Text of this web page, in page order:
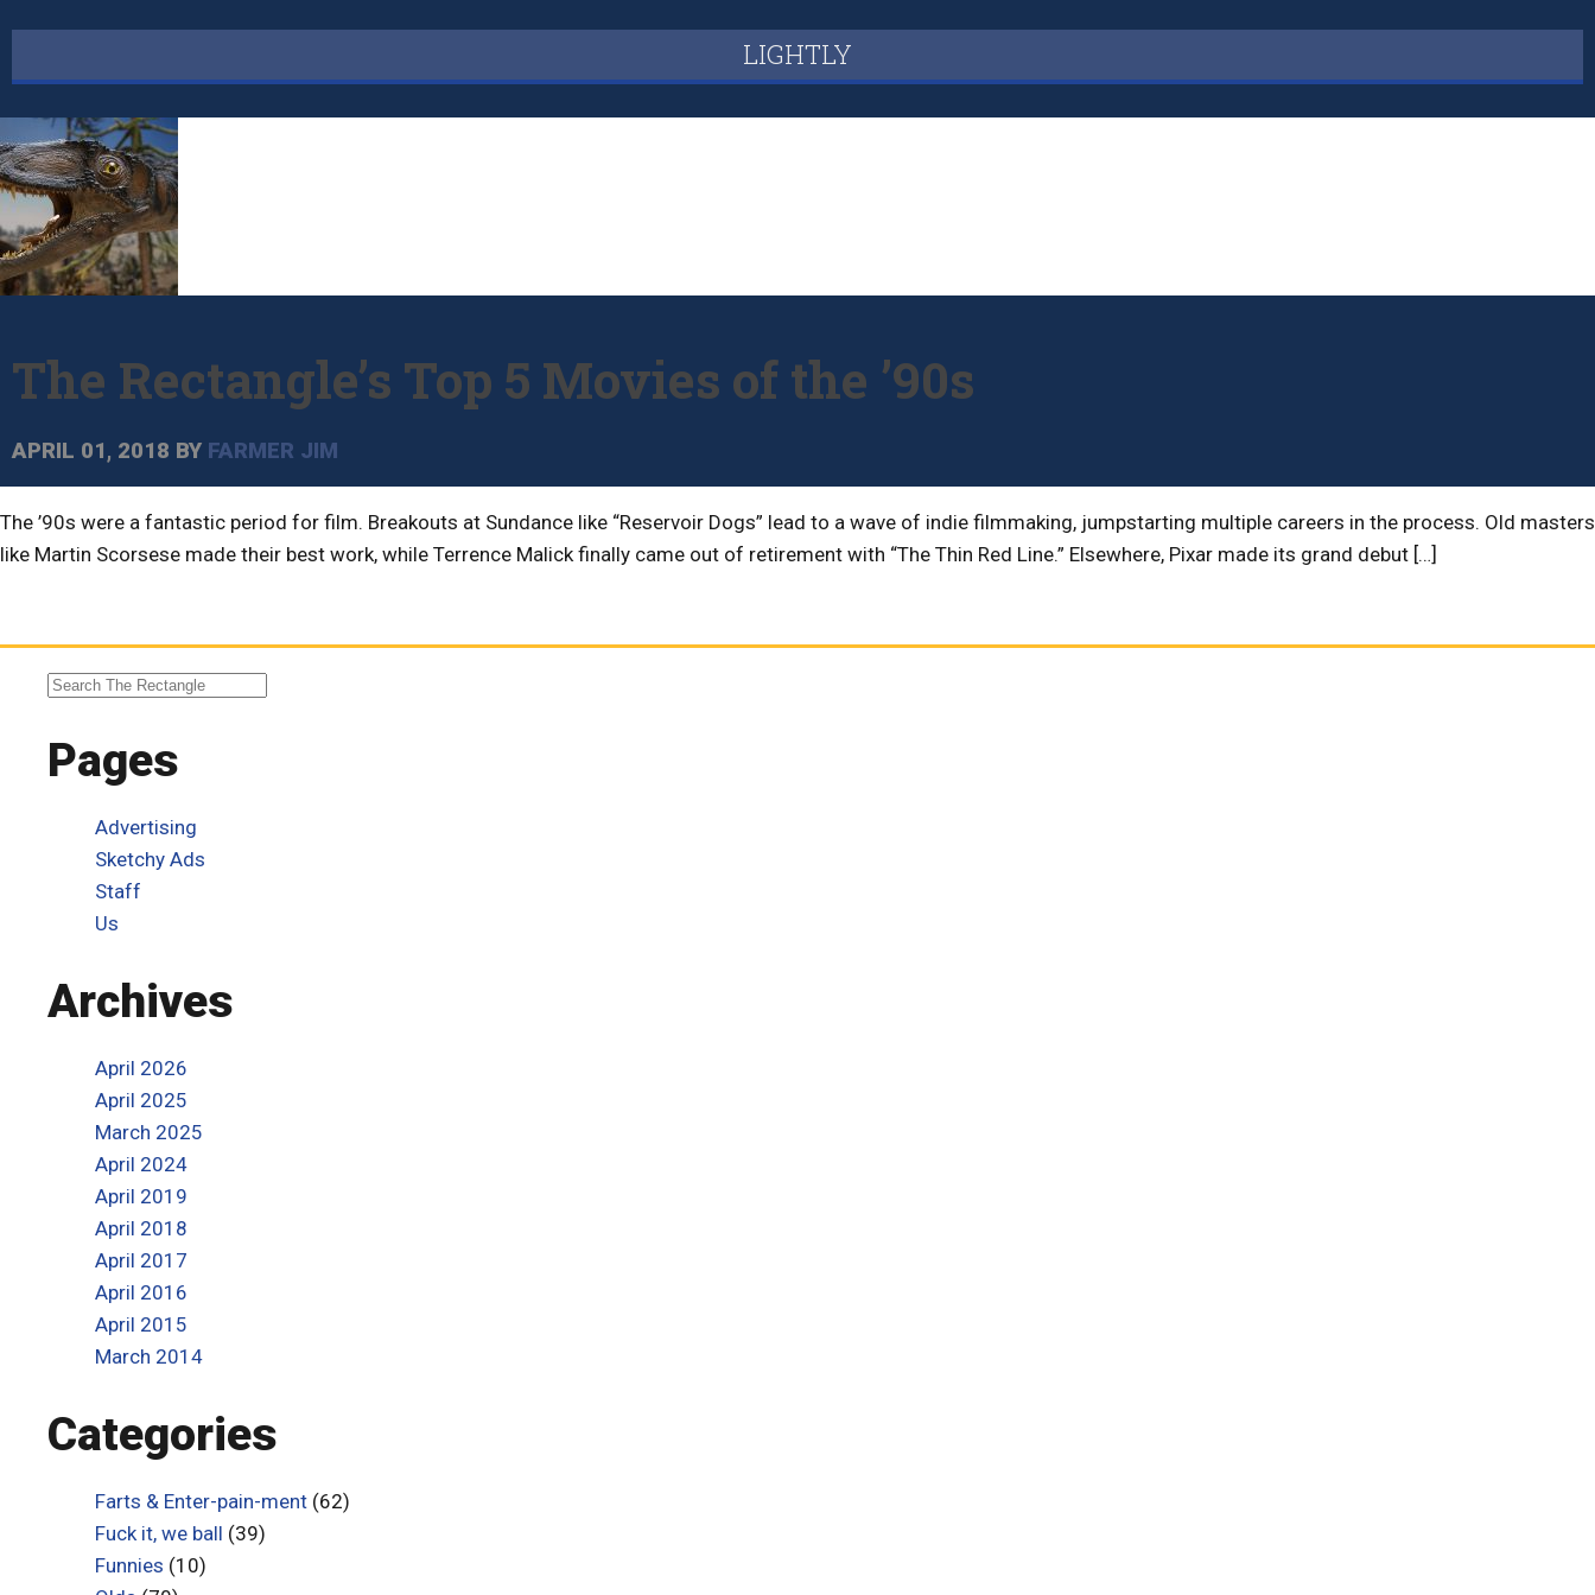
LIGHTLY
The Rectangle’s Top 5 Movies of the ’90s
APRIL 01, 2018 BY FARMER JIM
The ’90s were a fantastic period for film. Breakouts at Sundance like “Reservoir Dogs” lead to a wave of indie filmmaking, jumpstarting multiple careers in the process. Old masters
like Martin Scorsese made their best work, while Terrence Malick finally came out of retirement with “The Thin Red Line.” Elsewhere, Pixar made its grand debut […]
Pages
Advertising
Sketchy Ads
Staff
Us
Archives
April 2026
April 2025
March 2025
April 2024
April 2019
April 2018
April 2017
April 2016
April 2015
March 2014
Categories
Farts & Enter-pain-ment (62)
Fuck it, we ball (39)
Funnies (10)